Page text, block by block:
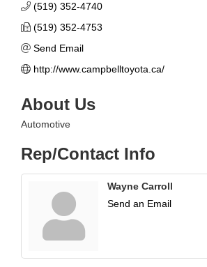
(519) 352-4740
(519) 352-4753
Send Email
http://www.campbelltoyota.ca/
About Us
Automotive
Rep/Contact Info
Wayne Carroll
Send an Email